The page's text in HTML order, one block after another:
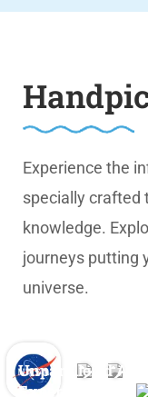
Experience the
specially crafted
knowledge.
journeys putting
universe.
Unparalleled
Experiences